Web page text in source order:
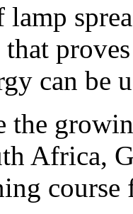
can be
the
Africa,